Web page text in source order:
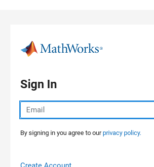
Sign In
By signing in you agree to ourprivacy policy.